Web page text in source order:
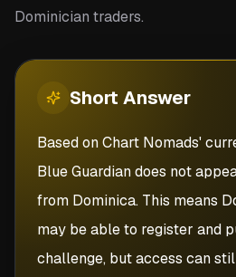
Dominician traders.
Short Answer
Based on Chart Nomads'
Blue Guardian does not
from Dominica. This means
may be able to register and
challenge, but access can